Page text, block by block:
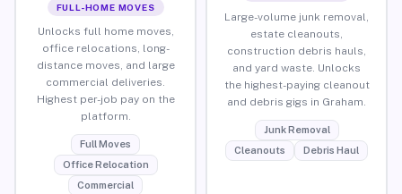
FULL-HOME MOVES
Unlocks full home moves,
office relocations, long-
distance moves, and large
commercial deliveries.
Highest per-job pay on the
platform.
Full Moves
Office Relocation
Commercial
Large-volume junk removal,
estate cleanouts,
construction debris hauls,
and yard waste. Unlocks
the highest-paying cleanout
and debris gigs in Graham.
Junk Removal
Cleanouts
Debris Haul